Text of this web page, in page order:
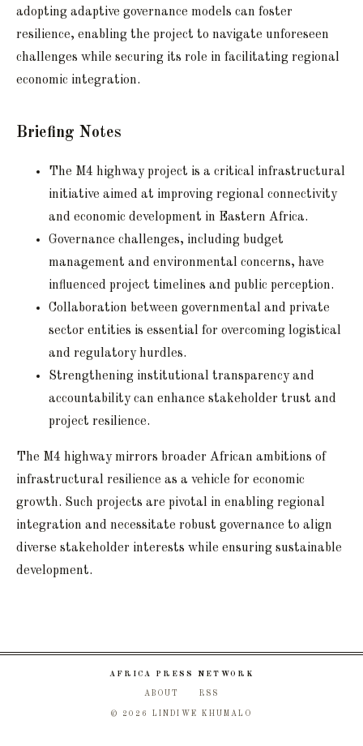
adopting adaptive governance models can foster
resilience, enabling the project to navigate unforeseen
challenges while securing its role in facilitating regional
economic integration.
Briefing Notes
The M4 highway project is a critical infrastructural
initiative aimed at improving regional connectivity
and economic development in Eastern Africa.
Governance challenges, including budget
management and environmental concerns, have
influenced project timelines and public perception.
Collaboration between governmental and private
sector entities is essential for overcoming logistical
and regulatory hurdles.
Strengthening institutional transparency and
accountability can enhance stakeholder trust and
project resilience.
The M4 highway mirrors broader African ambitions of
infrastructural resilience as a vehicle for economic
growth. Such projects are pivotal in enabling regional
integration and necessitate robust governance to align
diverse stakeholder interests while ensuring sustainable
development.
AFRICA PRESS NETWORK
ABOUT RSS
© 2026 LINDIWE KHUMALO